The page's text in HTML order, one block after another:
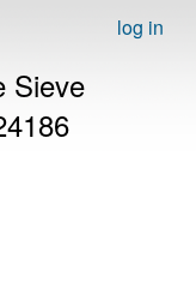
log in
Sieve